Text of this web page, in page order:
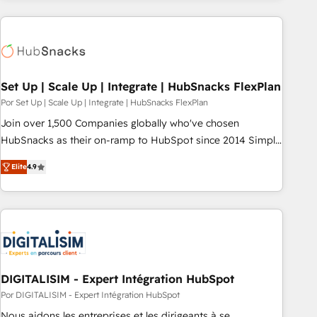
customers.
Set Up | Scale Up | Integrate | HubSnacks FlexPlan
Por Set Up | Scale Up | Integrate | HubSnacks FlexPlan
Join over 1,500 Companies globally who've chosen
HubSnacks as their on-ramp to HubSpot since 2014 Simple
pay-as-you-go plans that accelerate value... 1️⃣ Set Up |
Onboarding New or Check-fixing existing HubSpot portals
2️⃣ Scale Up | 100% HubSpot Task Execution... Global 24/7 ...
All Experts 3️⃣ Integrate | your entire Tech Stack with Custom
project... ⬅️ Click "Contact Business" ⬅️ to access 150+
Kickstart Integration templates that put HubSpot in the
center of your tech stack, syncing... 🛍️ Shopify or
WooCommerce 💲 Stripe or Paypal 💰 Sage or Netsuite 🤖
Google or Microsoft ✍️ DocuSign or PandaDoc 🌐 Avalara or
Elite4.9
DIGITALISIM - Expert Intégration HubSpot
Por DIGITALISIM - Expert Intégration HubSpot